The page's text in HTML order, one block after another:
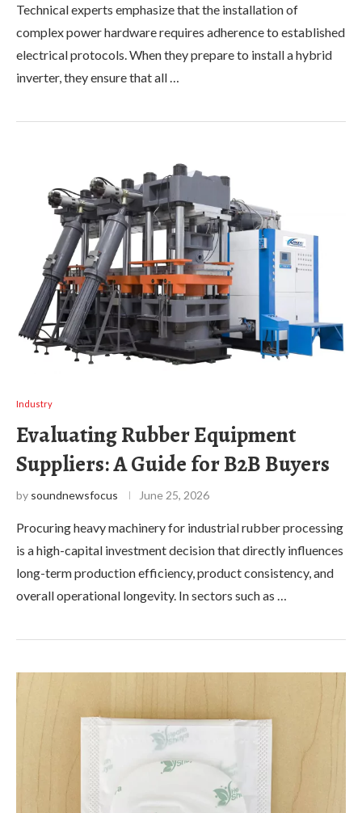
Technical experts emphasize that the installation of
complex power hardware requires adherence to established
electrical protocols. When they prepare to install a hybrid
inverter, they ensure that all …
Industry
Evaluating Rubber Equipment
Suppliers: A Guide for B2B Buyers
by soundnewsfocus June 25, 2026
Procuring heavy machinery for industrial rubber processing
is a high-capital investment decision that directly influences
long-term production efficiency, product consistency, and
overall operational longevity. In sectors such as …